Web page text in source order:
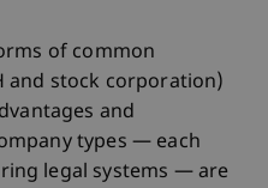
of common
and stock corporation)
and
types — each
legal systems — are